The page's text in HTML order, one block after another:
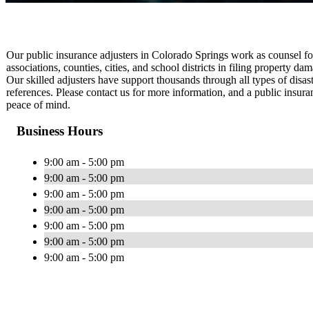
Our public insurance adjusters in Colorado Springs work as counsel
associations, counties, cities, and school districts in filing property
Our skilled adjusters have support thousands through all types of
references. Please contact us for more information, and a public
peace of mind.
Business Hours
9:00 am - 5:00 pm
9:00 am - 5:00 pm
9:00 am - 5:00 pm
9:00 am - 5:00 pm
9:00 am - 5:00 pm
9:00 am - 5:00 pm
9:00 am - 5:00 pm